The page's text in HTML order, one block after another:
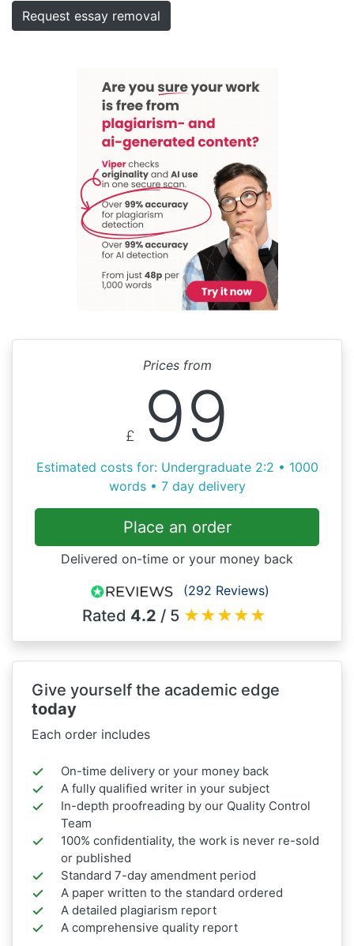
Request essay removal
Prices from
£ 99
Estimated costs for: Undergraduate 2:2 • 1000
words • 7 day delivery
Place an order
Delivered on-time or your money back
(292 Reviews)
Rated 4.2 / 5 ★★★★★
Give yourself the academic edge
today
Each order includes
On-time delivery or your money back
A fully qualified writer in your subject
In-depth proofreading by our Quality Control
Team
100% confidentiality, the work is never re-sold
or published
Standard 7-day amendment period
A paper written to the standard ordered
A detailed plagiarism report
A comprehensive quality report